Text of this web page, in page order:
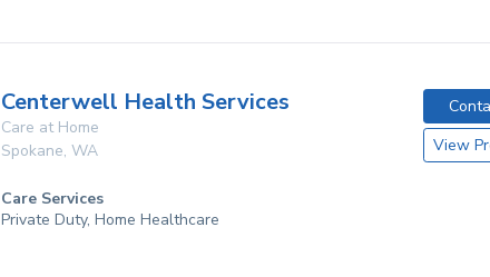
Centerwell Health Services
Care at Home
Spokane, WA
View
Care Services
Private Duty, Home Healthcare